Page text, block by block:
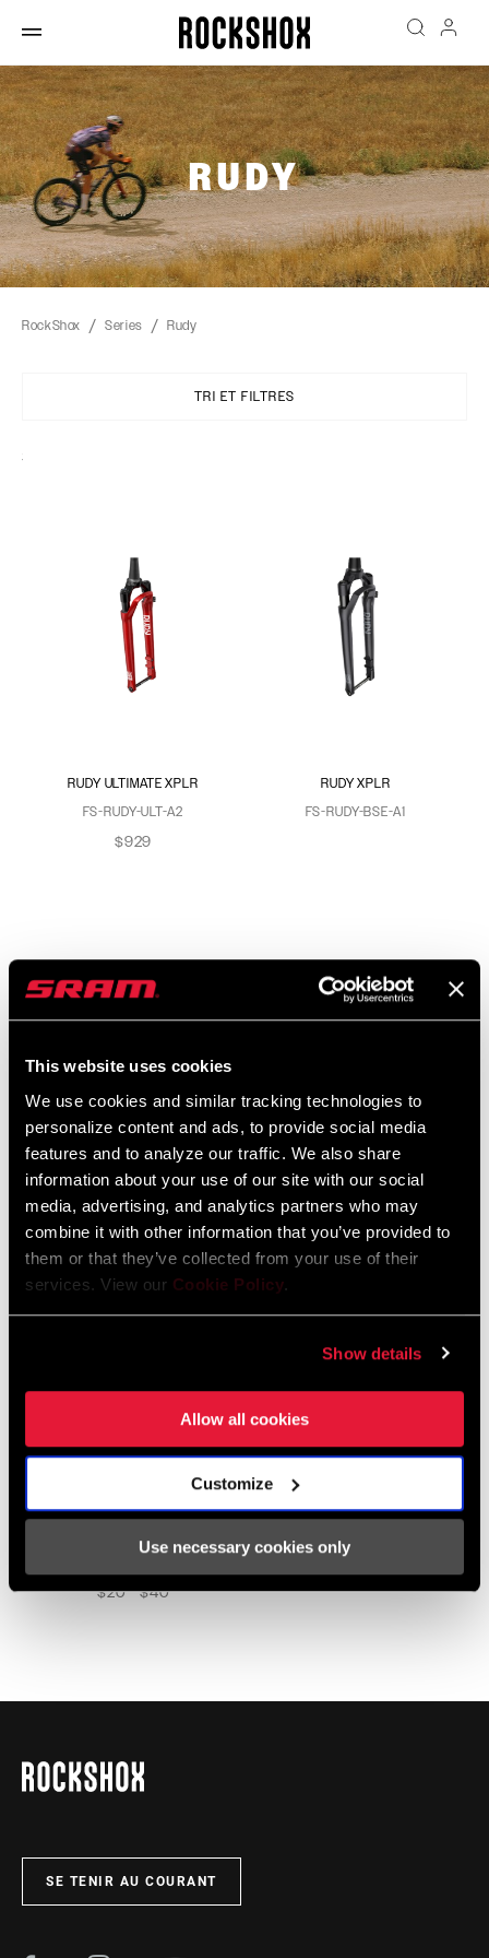
This website uses cookies
We use cookies and similar tracking technologies to
personalize content and ads, to provide social media
features and to analyze our traffic. We also share
information about your use of our site with our social
media, advertising, and analytics partners who may
combine it with other information that you’ve provided to
them or that they’ve collected from your use of their
services. View our Cookie Policy.
Show details
Allow all cookies
Customize
Use necessary cookies only
RUDY
RockShox Series Rudy
TRI ET FILTRES
Sort
RUDY ULTIMATE XPLR
FS-RUDY-ULT-A2
$929
RUDY XPLR
FS-RUDY-BSE-A1
CHARGER RACE DAY 2
DAMPER 2P UPGRADE
$295
RUDY XPLR FENDER
AC-FEN-GRVL-A1
$25
$20 - $40
SE TENIR AU COURANT